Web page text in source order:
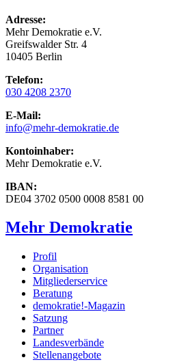
Adresse:
Mehr Demokratie e.V.
Greifswalder Str. 4
10405 Berlin
Telefon:
030 4208 2370
E-Mail:
info@mehr-demokratie.de
Kontoinhaber:
Mehr Demokratie e.V.
IBAN:
DE04 3702 0500 0008 8581 00
Mehr Demokratie
Profil
Organisation
Mitgliederservice
Beratung
demokratie!-Magazin
Satzung
Partner
Landesverbände
Stellenangebote